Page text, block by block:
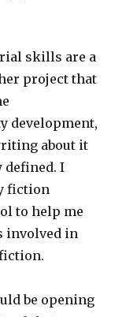
skills are a
project that
development,
about it
defined. I
fiction
to help me
involved in
be opening